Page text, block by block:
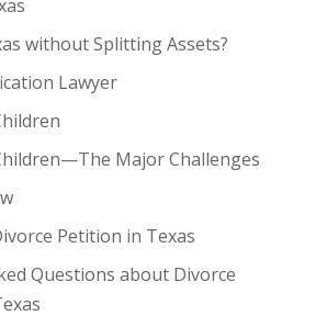
without Splitting Assets?
Lawyer
Major Challenges
Petition in Texas
Questions about Divorce